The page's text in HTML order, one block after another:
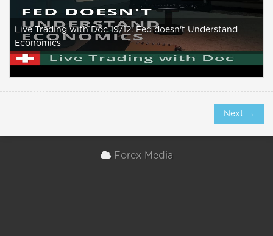
Live Trading with Doc 19/12: Fed doesn't Understand
Economics
Next →
Forex Media